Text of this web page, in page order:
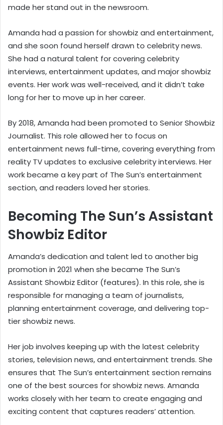
made her stand out in the newsroom.
Amanda had a passion for showbiz and entertainment,
and she soon found herself drawn to celebrity news.
She had a natural talent for covering celebrity
interviews, entertainment updates, and major showbiz
events. Her work was well-received, and it didn’t take
long for her to move up in her career.
By 2018, Amanda had been promoted to Senior Showbiz
Journalist. This role allowed her to focus on
entertainment news full-time, covering everything from
reality TV updates to exclusive celebrity interviews. Her
work became a key part of The Sun’s entertainment
section, and readers loved her stories.
Becoming The Sun’s Assistant
Showbiz Editor
Amanda’s dedication and talent led to another big
promotion in 2021 when she became The Sun’s
Assistant Showbiz Editor (features). In this role, she is
responsible for managing a team of journalists,
planning entertainment coverage, and delivering top-
tier showbiz news.
Her job involves keeping up with the latest celebrity
stories, television news, and entertainment trends. She
ensures that The Sun’s entertainment section remains
one of the best sources for showbiz news. Amanda
works closely with her team to create engaging and
exciting content that captures readers’ attention.